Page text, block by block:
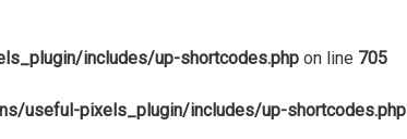
includes/up-shortcodes.php on line 705
useful-pixels_plugin/includes/up-shortcodes.php